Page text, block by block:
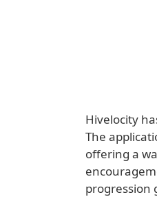
Hivelocity
The
offering a
progression